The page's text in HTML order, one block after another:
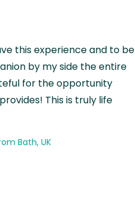
this experience and to be
by my side the entire
for the opportunity
This is truly life
Bath, UK